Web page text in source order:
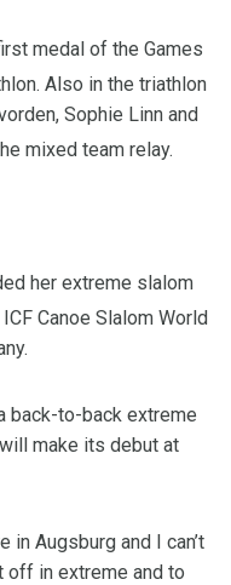
medal of the Games
Also in the triathlon
Sophie Linn and
mixed team relay.
her extreme slalom
Canoe Slalom World
back-to-back extreme
make its debut at
in Augsburg and I can’t
off in extreme and to